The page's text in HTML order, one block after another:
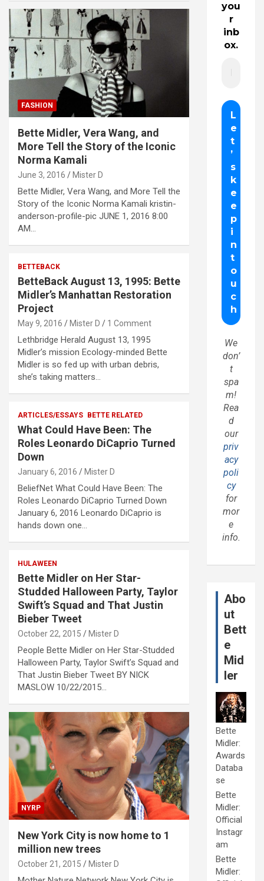
FASHION
Bette Midler, Vera Wang, and
More Tell the Story of the Iconic
Norma Kamali
June 3, 2016 Mister D
Bette Midler, Vera Wang, and More Tell the
Story of the Iconic Norma Kamali kristin-
anderson-profile-pic JUNE 1, 2016 8:00
AM…
BETTEBACK
BetteBack August 13, 1995: Bette
Midler’s Manhattan Restoration
Project
May 9, 2016 Mister D 1 Comment
Lethbridge Herald August 13, 1995
Midler’s mission Ecology-minded Bette
Midler is so fed up with urban debris,
she’s taking matters…
ARTICLES/ESSAYS BETTE RELATED
What Could Have Been: The
Roles Leonardo DiCaprio Turned
Down
January 6, 2016 Mister D
BeliefNet What Could Have Been: The
Roles Leonardo DiCaprio Turned Down
January 6, 2016 Leonardo DiCaprio is
hands down one…
HULAWEEN
Bette Midler on Her Star-
Studded Halloween Party, Taylor
Swift’s Squad and That Justin
Bieber Tweet
October 22, 2015 Mister D
People Bette Midler on Her Star-Studded
Halloween Party, Taylor Swift’s Squad and
That Justin Bieber Tweet BY NICK
MASLOW 10/22/2015…
NYRP
New York City is now home to 1
million new trees
October 21, 2015 Mister D
you
r
inb
ox.
We
don’
t
spa
m!
Rea
d
our
priv
acy
poli
cy
for
mor
e
info.
Abo
ut
Bett
e
Mid
ler
Bette
Midler:
Awards
Databa
se
Bette
Midler:
Official
Instagr
am
Bette
Midler: